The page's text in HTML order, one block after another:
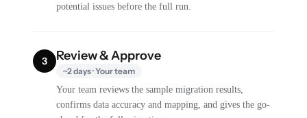
potential issues before the full run.
3 Review & Approve
~2 days · Your team
Your team reviews the sample migration results,
confirms data accuracy and mapping, and gives the go-